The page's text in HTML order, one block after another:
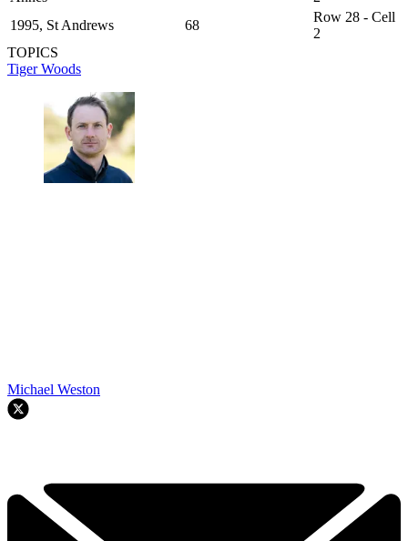
1995, St Andrews
68
Row 28 - Cell
2
TOPICS
Tiger Woods
Michael Weston